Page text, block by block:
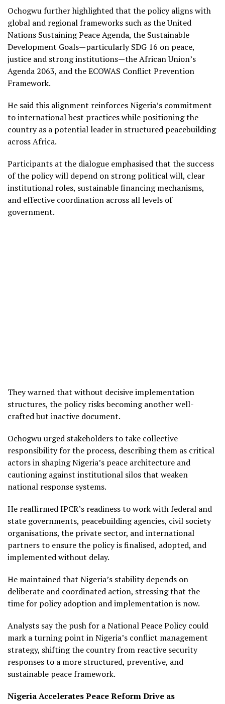
Ochogwu further highlighted that the policy aligns with
global and regional frameworks such as the United
Nations Sustaining Peace Agenda, the Sustainable
Development Goals—particularly SDG 16 on peace,
justice and strong institutions—the African Union’s
Agenda 2063, and the ECOWAS Conflict Prevention
Framework.
He said this alignment reinforces Nigeria’s commitment
to international best practices while positioning the
country as a potential leader in structured peacebuilding
across Africa.
Participants at the dialogue emphasised that the success
of the policy will depend on strong political will, clear
institutional roles, sustainable financing mechanisms,
and effective coordination across all levels of
government.
They warned that without decisive implementation
structures, the policy risks becoming another well-
crafted but inactive document.
Ochogwu urged stakeholders to take collective
responsibility for the process, describing them as critical
actors in shaping Nigeria’s peace architecture and
cautioning against institutional silos that weaken
national response systems.
He reaffirmed IPCR’s readiness to work with federal and
state governments, peacebuilding agencies, civil society
organisations, the private sector, and international
partners to ensure the policy is finalised, adopted, and
implemented without delay.
He maintained that Nigeria’s stability depends on
deliberate and coordinated action, stressing that the
time for policy adoption and implementation is now.
Analysts say the push for a National Peace Policy could
mark a turning point in Nigeria’s conflict management
strategy, shifting the country from reactive security
responses to a more structured, preventive, and
sustainable peace framework.
Nigeria Accelerates Peace Reform Drive as